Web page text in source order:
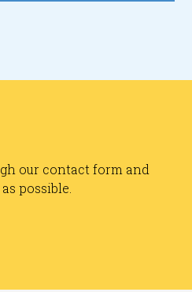
our contact form and
possible.